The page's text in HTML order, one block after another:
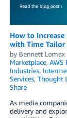
How to
with Time Tailor
by Bennett Lomax
Marketplace, AWS
Industries,
Services, Thought
Share
As media
delivery and